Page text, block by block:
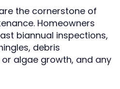
the cornerstone of
Homeowners
biannual inspections,
debris
algae growth, and any